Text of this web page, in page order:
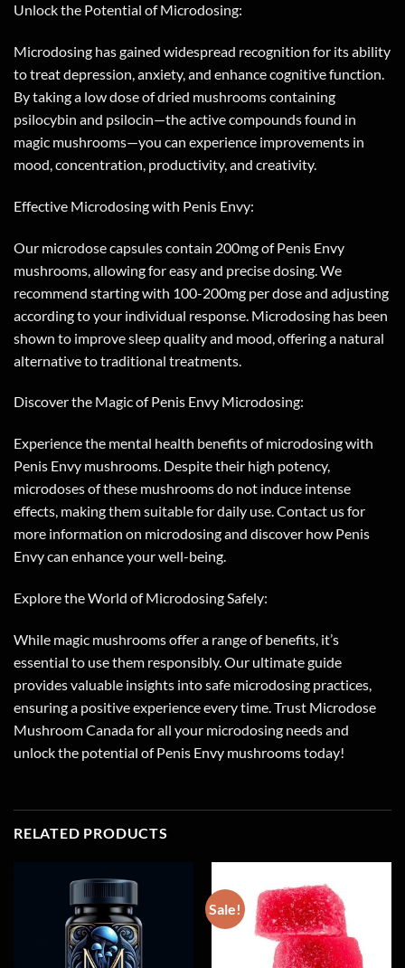
Unlock the Potential of Microdosing:
Microdosing has gained widespread recognition for its ability
to treat depression, anxiety, and enhance cognitive function.
By taking a low dose of dried mushrooms containing
psilocybin and psilocin—the active compounds found in
magic mushrooms—you can experience improvements in
mood, concentration, productivity, and creativity.
Effective Microdosing with Penis Envy:
Our microdose capsules contain 200mg of Penis Envy
mushrooms, allowing for easy and precise dosing. We
recommend starting with 100-200mg per dose and adjusting
according to your individual response. Microdosing has been
shown to improve sleep quality and mood, offering a natural
alternative to traditional treatments.
Discover the Magic of Penis Envy Microdosing:
Experience the mental health benefits of microdosing with
Penis Envy mushrooms. Despite their high potency,
microdoses of these mushrooms do not induce intense
effects, making them suitable for daily use. Contact us for
more information on microdosing and discover how Penis
Envy can enhance your well-being.
Explore the World of Microdosing Safely:
While magic mushrooms offer a range of benefits, it’s
essential to use them responsibly. Our ultimate guide
provides valuable insights into safe microdosing practices,
ensuring a positive experience every time. Trust Microdose
Mushroom Canada for all your microdosing needs and
unlock the potential of Penis Envy mushrooms today!
RELATED PRODUCTS
Sale!